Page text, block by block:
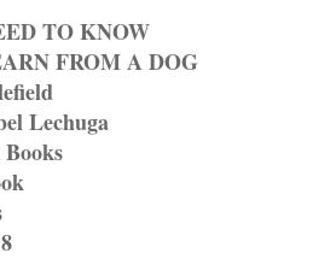
TO KNOW
FROM A DOG
Lechuga